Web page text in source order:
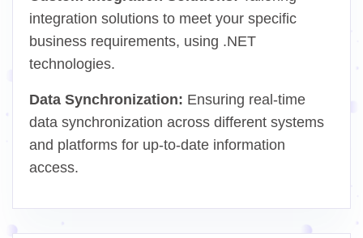
integration solutions to meet your specific
business requirements, using .NET
technologies.
Data Synchronization: Ensuring real-time
data synchronization across different systems
and platforms for up-to-date information
access.